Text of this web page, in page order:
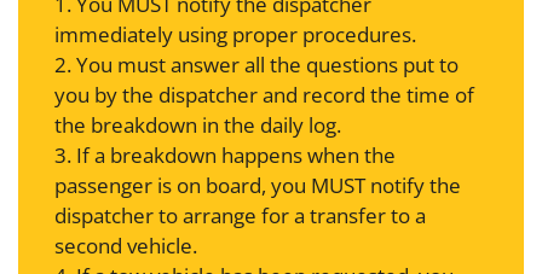
immediately using proper procedures.
2. You must answer all the questions put to
you by the dispatcher and record the time of
the breakdown in the daily log.
3. If a breakdown happens when the
passenger is on board, you MUST notify the
dispatcher to arrange for a transfer to a
second vehicle.